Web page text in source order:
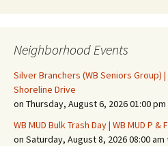
Neighborhood Events
Silver Branchers (WB Seniors Group) |
Shoreline Drive
on Thursday, August 6, 2026 01:00
WB MUD Bulk Trash Day | WB MUD P &
on Saturday, August 8, 2026 08:00 am